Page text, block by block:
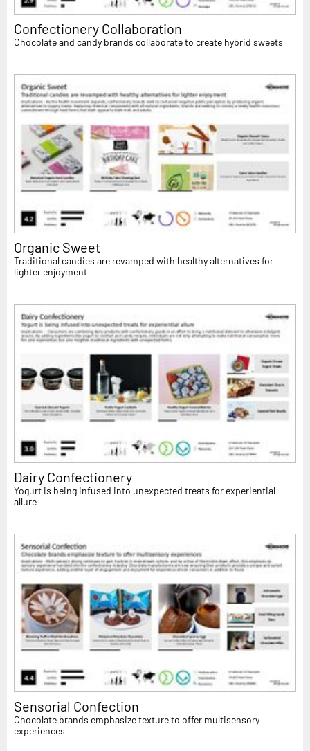
Confectionery Collaboration
Chocolate and candy brands collaborate to create hybrid sweets
Organic Sweet
Traditional candies are revamped with healthy alternatives for
lighter enjoyment
Dairy Confectionery
Yogurt is being infused into unexpected treats for experiential
allure
Sensorial Confection
Chocolate brands emphasize texture to offer multisensory
experiences